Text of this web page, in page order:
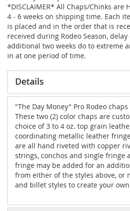
*DISCLAIMER* All Chaps/Chinks are
4 - 6 weeks on shipping time. Each
is placed and in the order that is
received during Rodeo Season,
additional two weeks do to extreme
in at one period of time.
Details
"The Day Money" Pro Rodeo
These two (2) color chaps are
choice of 3 to 4 oz. top grain
coordinating metallic leather
are all hand riveted with copper
strings, conchos and single fringe
fringe may be added for an
from either of the styles above, or
and billet styles to create your